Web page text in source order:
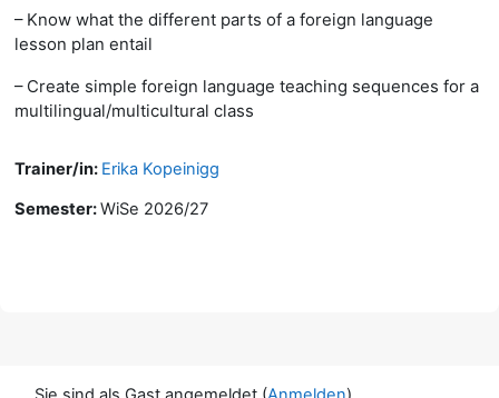
– Know what the different parts of a foreign language
lesson plan entail
– Create simple foreign language teaching sequences for a
multilingual/multicultural class
Trainer/in: Erika Kopeinigg
Semester:WiSe 2026/27